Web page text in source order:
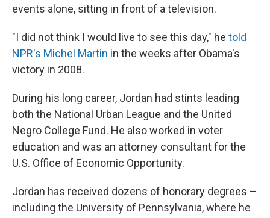
events alone, sitting in front of a television.
"I did not think I would live to see this day," he told
NPR's Michel Martin in the weeks after Obama's
victory in 2008.
During his long career, Jordan had stints leading
both the National Urban League and the United
Negro College Fund. He also worked in voter
education and was an attorney consultant for the
U.S. Office of Economic Opportunity.
Jordan has received dozens of honorary degrees –
including the University of Pennsylvania, where he